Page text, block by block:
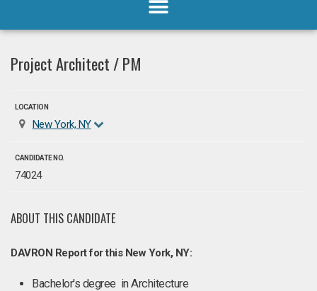
Project Architect / PM
LOCATION
New York, NY
CANDIDATE NO.
74024
ABOUT THIS CANDIDATE
DAVRON Report for this New York, NY:
Bachelor's degree in Architecture